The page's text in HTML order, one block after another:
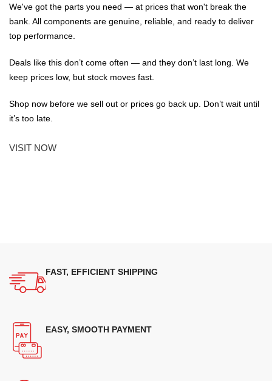
We've got the parts you need — at prices that won't break the
bank. All components are genuine, reliable, and ready to deliver
top performance.
Deals like this don’t come often — and they don’t last long. We
keep prices low, but stock moves fast.
Shop now before we sell out or prices go back up. Don’t wait until
it’s too late.
VISIT NOW
FAST, EFFICIENT SHIPPING
EASY, SMOOTH PAYMENT